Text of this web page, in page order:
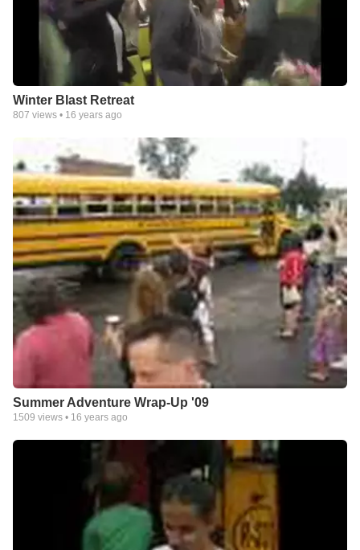
Winter Blast Retreat
807 views • 16 years ago
Summer Adventure Wrap-Up '09
1509 views • 16 years ago